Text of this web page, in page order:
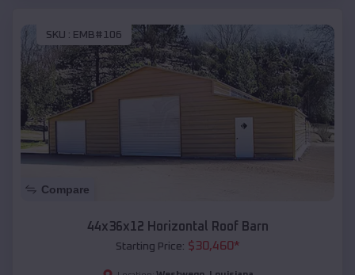
SKU : EMB#106
Compare
44x36x12 Horizontal Roof Barn
Starting Price: $30,460*